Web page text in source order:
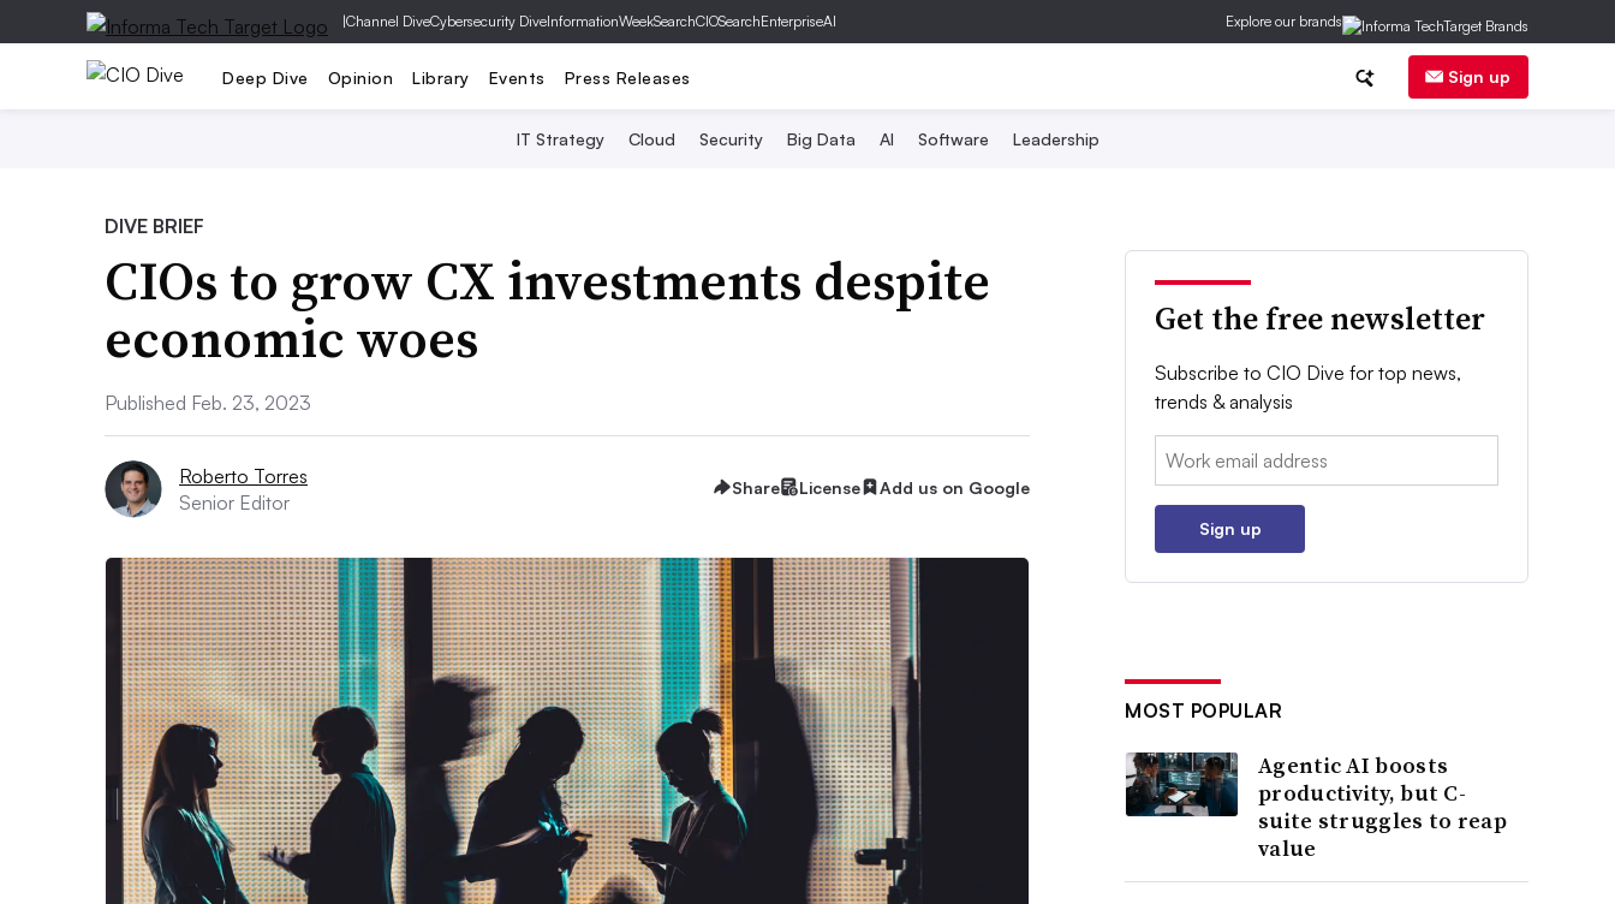
|Channel DiveCybersecurity DiveInformationWeekSearchCIOSearchEnterpriseAI Explore our brands
Deep Dive Opinion Library Events Press Releases Sign up
IT Strategy Cloud Security Big Data AI Software Leadership
DIVE BRIEF
CIOs to grow CX investments despite
economic woes
Published Feb. 23, 2023
Roberto Torres
Senior Editor
Share License Add us on Google
Get the free newsletter
Subscribe to CIO Dive for top news,
trends & analysis
Email:
Sign up
MOST POPULAR
Agentic AI boosts
productivity, but C-
suite struggles to reap
value